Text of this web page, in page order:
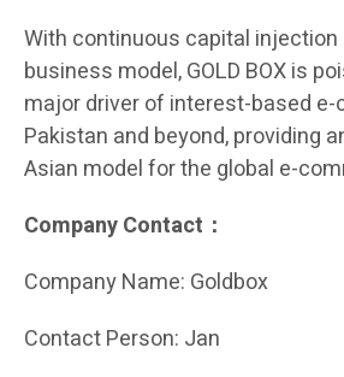
With continuous capital injection
business model, GOLD BOX is
major driver of interest-based
Pakistan and beyond, providing
Asian model for the global e-
Company Contact：
Company Name: Goldbox
Contact Person: Jan